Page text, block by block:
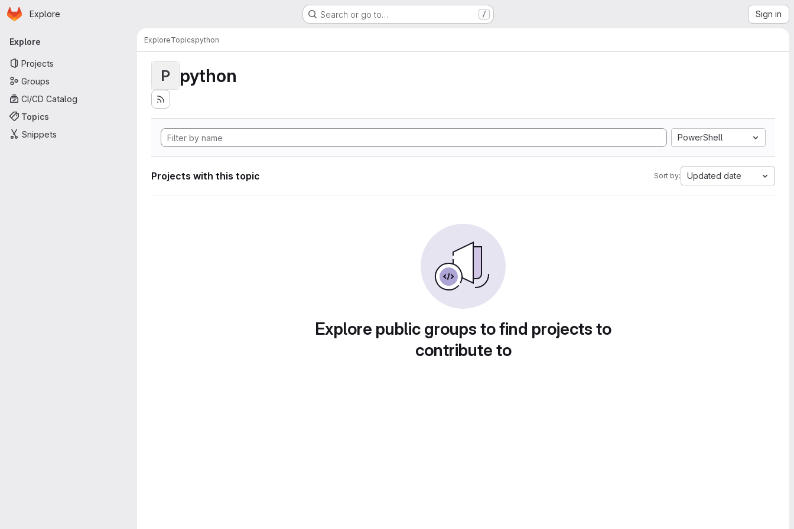
Skip to main content
Homepage
Explore Search or go to… / Sign in
Primary navigation
Explore
Projects
Groups
CI/CD Catalog
Topics
Snippets
ExploreTopicspython
P python
PowerShell
Projects with this topic Sort by: Updated date
Explore public groups to find projects to
contribute to